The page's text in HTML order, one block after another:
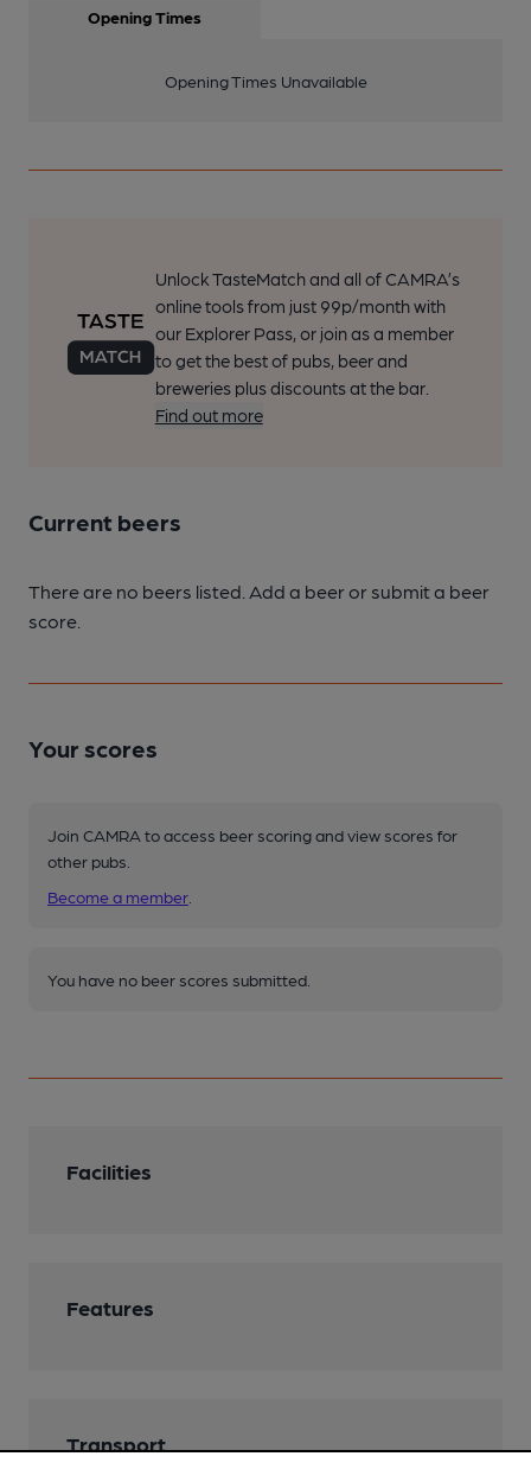
Opening Times
Opening Times Unavailable
Unlock TasteMatch and all of CAMRA’s
online tools from just 99p/month with
our Explorer Pass, or join as a member
to get the best of pubs, beer and
breweries plus discounts at the bar.
Find out more
Current beers
There are no beers listed. Add a beer or submit a beer
score.
Your scores
Join CAMRA to access beer scoring and view scores for
other pubs.
Become a member
You have no beer scores submitted.
Facilities
Features
Transport